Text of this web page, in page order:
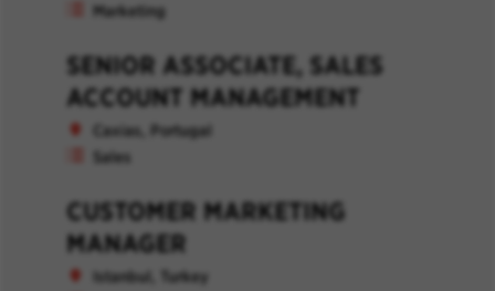
Marketing
SENIOR ASSOCIATE, SALES
ACCOUNT MANAGEMENT
Caxias, Portugal
Sales
CUSTOMER MARKETING
MANAGER
Istanbul, Turkey